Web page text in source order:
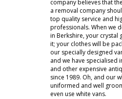
company believes that
a removal company
top quality service and
professionals. When we
in Berkshire, your crystal
it; your clothes will be
our specially designed
and we have specialised
and other expensive
since 1989. Oh, and our
uniformed and well
even use white vans.